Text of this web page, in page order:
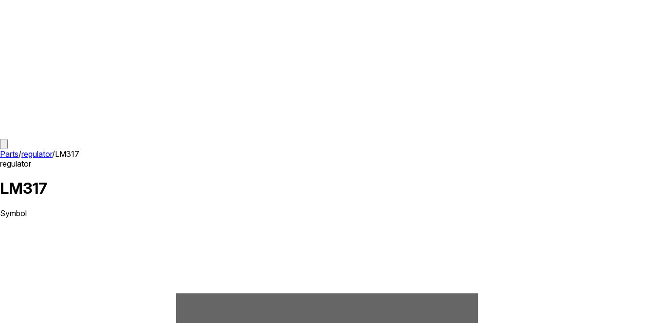
Parts/regulator/LM317
regulator
LM317
Symbol